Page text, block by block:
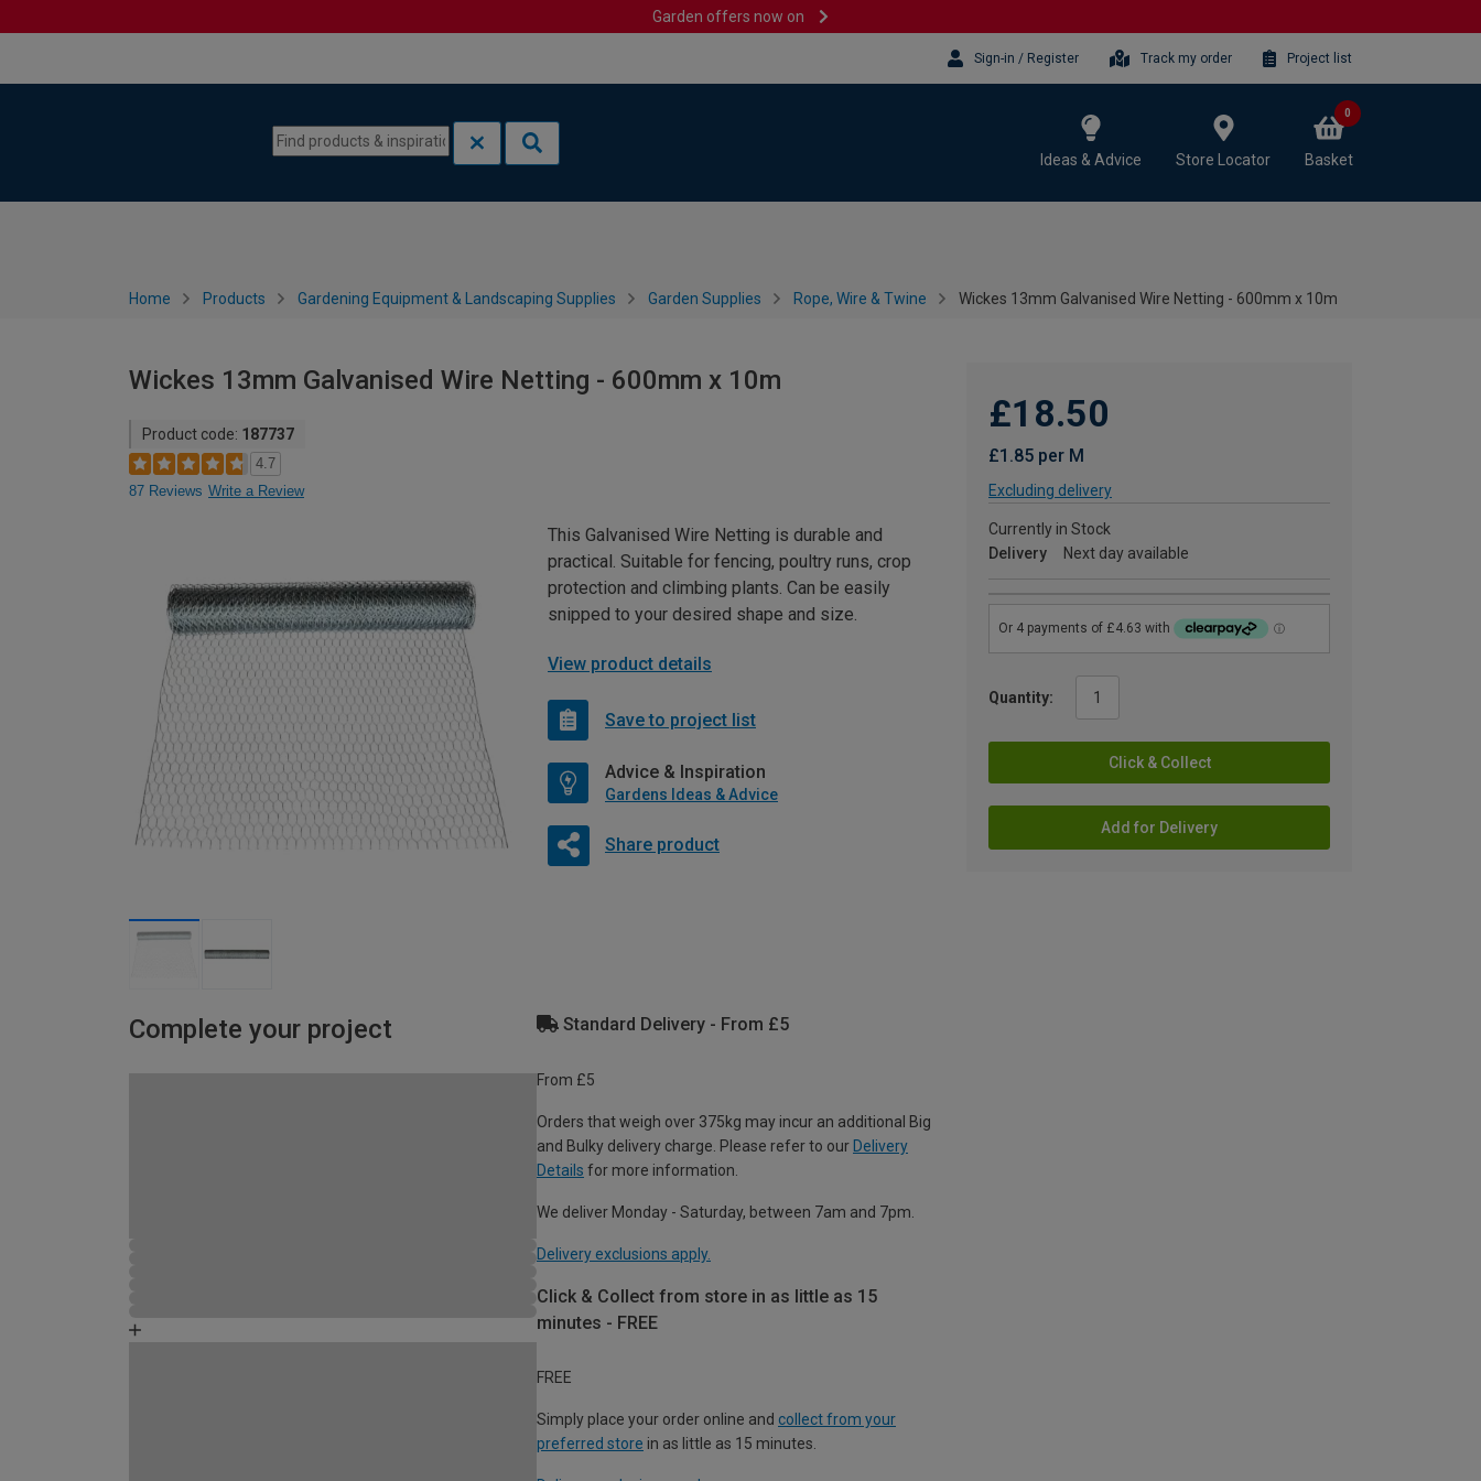
Garden offers now on
Sign-in / Register Track my order Project list
Ideas & Advice Store Locator Basket
0
Home Products Gardening Equipment & Landscaping Supplies Garden Supplies Rope, Wire & Twine Wickes 13mm Galvanised Wire Netting - 600mm x 10m
Wickes 13mm Galvanised Wire Netting - 600mm x 10m
Product code: 187737
4.7
87 Reviews Write a Review
£18.50
£1.85 per M
Excluding delivery
Currently in Stock
Delivery
Next day available
Quantity:
Click & Collect
Add for Delivery
This Galvanised Wire Netting is durable and
practical. Suitable for fencing, poultry runs, crop
protection and climbing plants. Can be easily
snipped to your desired shape and size.
View product details
Save to project list
Advice & Inspiration
Gardens Ideas & Advice
Share product
Complete your project Standard Delivery - From £5
From £5
Orders that weigh over 375kg may incur an additional Big
and Bulky delivery charge. Please refer to our Delivery
Details for more information.
We deliver Monday - Saturday, between 7am and 7pm.
Delivery exclusions apply.
Click & Collect from store in as little as 15
minutes - FREE
FREE
Simply place your order online and collect from your
preferred store in as little as 15 minutes.